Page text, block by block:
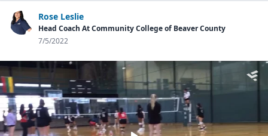
Rose Leslie
Head Coach At Community College of Beaver County
7/5/2022